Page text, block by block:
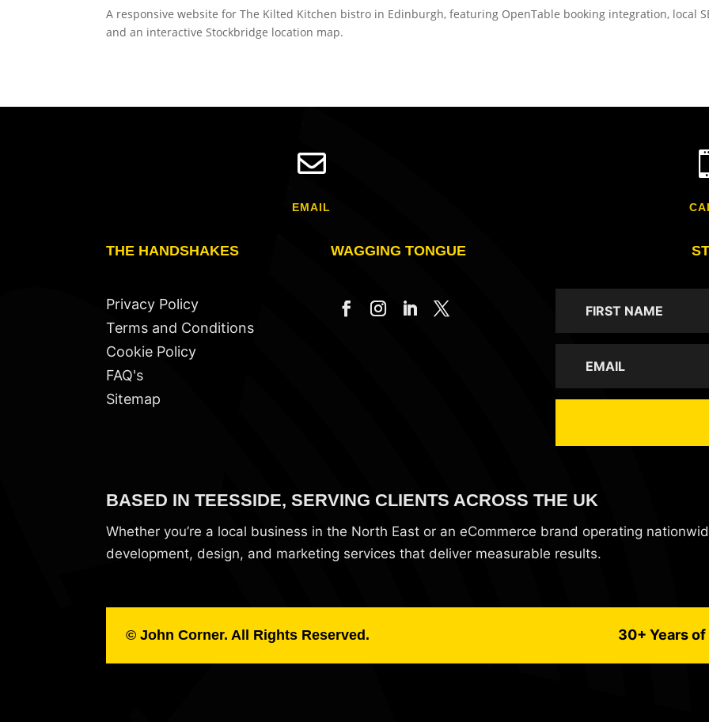
A responsive website for The Kilted Kitchen bistro in Edinburgh, featuring OpenTable booking integration, local
and an interactive Stockbridge location map.

EMAIL
THE HANDSHAKES
Privacy Policy
Terms and Conditions
Cookie Policy
FAQ's
Sitemap
WAGGING TONGUE
BASED IN TEESSIDE, SERVING CLIENTS ACROSS THE UK
Whether you’re a local business in the North East or an eCommerce brand operating
development, design, and marketing services that deliver measurable results.
© John Corner. All Rights Reserved. 30+ Years